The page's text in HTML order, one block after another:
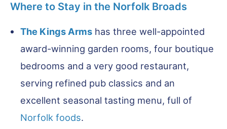
Where to Stay in the Norfolk Broads
The Kings Arms has three well-appointed
award-winning garden rooms, four boutique
bedrooms and a very good restaurant,
serving refined pub classics and an
excellent seasonal tasting menu, full of
Norfolk foods.